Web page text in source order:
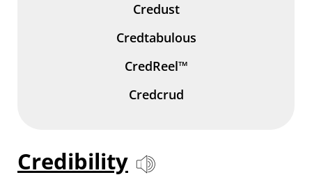
Credust
Credtabulous
CredReel™
Credcrud
Credibility